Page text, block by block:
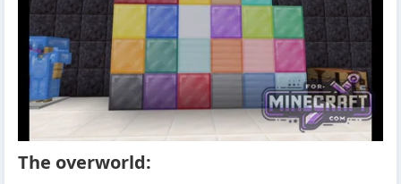
The overworld: